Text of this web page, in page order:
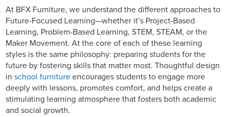
At BFX Furniture, we understand the different approaches to
Future-Focused Learning—whether it’s Project-Based
Learning, Problem-Based Learning, STEM, STEAM, or the
Maker Movement. At the core of each of these learning
styles is the same philosophy: preparing students for the
future by fostering skills that matter most. Thoughtful design
inschool furnitureencourages students to engage more
deeply with lessons, promotes comfort, and helps create a
stimulating learning atmosphere that fosters both academic
and social growth.